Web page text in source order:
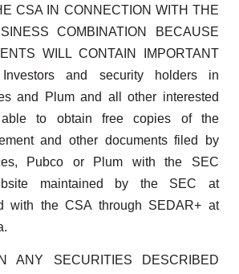
CSA IN CONNECTION WITH THE
COMBINATION BECAUSE
WILL CONTAIN IMPORTANT
Investors and security holders in
and Plum and all other interested
to obtain free copies of the
and other documents filed by
Pubco or Plum with the SEC
maintained by the SEC at
with the CSA through SEDAR+ at
ANY SECURITIES DESCRIBED